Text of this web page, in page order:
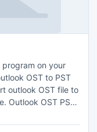
program on your
OST to PST
outlook OST file to
Outlook OST PST
with entire meta-